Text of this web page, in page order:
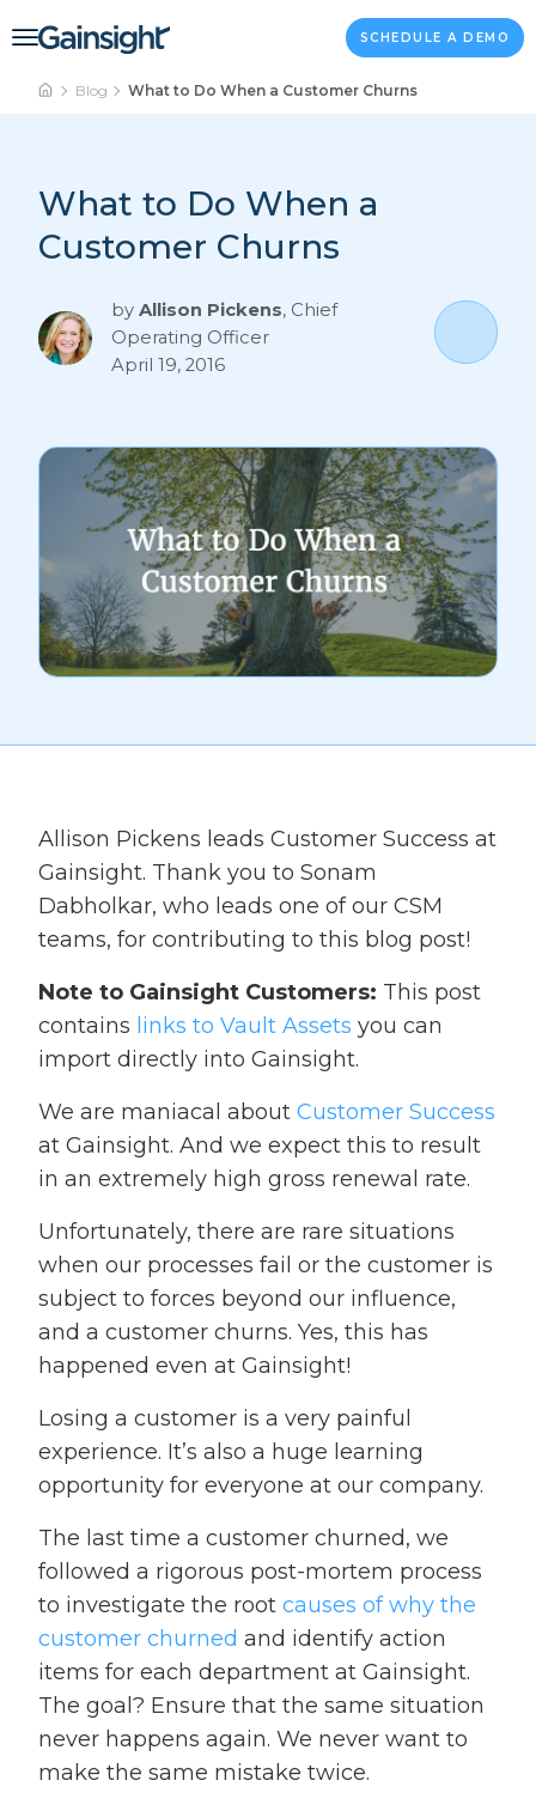
Main Navigation SCHEDULE A DEMO
Blog What to Do When a Customer Churns
What to Do When a
Customer Churns
by Allison Pickens, Chief
Operating Officer
April 19, 2016
Allison Pickens leads Customer Success at
Gainsight. Thank you to Sonam
Dabholkar, who leads one of our CSM
teams, for contributing to this blog post!
Note to Gainsight Customers: This post
contains links to Vault Assets you can
import directly into Gainsight.
We are maniacal about Customer Success
at Gainsight. And we expect this to result
in an extremely high gross renewal rate.
Unfortunately, there are rare situations
when our processes fail or the customer is
subject to forces beyond our influence,
and a customer churns. Yes, this has
happened even at Gainsight!
Losing a customer is a very painful
experience. It’s also a huge learning
opportunity for everyone at our company.
The last time a customer churned, we
followed a rigorous post-mortem process
to investigate the root causes of why the
customer churned and identify action
items for each department at Gainsight.
The goal? Ensure that the same situation
never happens again. We never want to
make the same mistake twice.